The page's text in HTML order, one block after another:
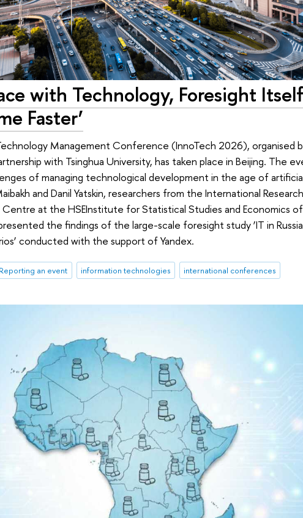
with Technology, Foresight
Faster’
Management Conference (InnoTech 2026), organised
with Tsinghua University, has taken place in Beijing. The
of managing technological development in the age of
and Danil Yatskin, researchers from the International
Centre at the HSEInstitute for Statistical Studies and Economics of
the findings of the large-scale foresight study ‘IT in
conducted with the support of Yandex.
Reporting an event information technologies international conferences